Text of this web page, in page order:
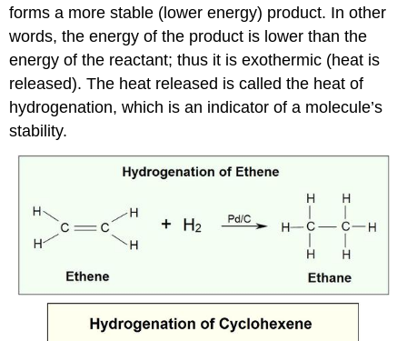
forms a more stable (lower energy) product. In other
words, the energy of the product is lower than the
energy of the reactant; thus it is exothermic (heat is
released). The heat released is called the heat of
hydrogenation, which is an indicator of a molecule’s
stability.